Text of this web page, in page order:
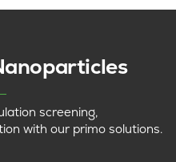
screening,
with our primo solutions.